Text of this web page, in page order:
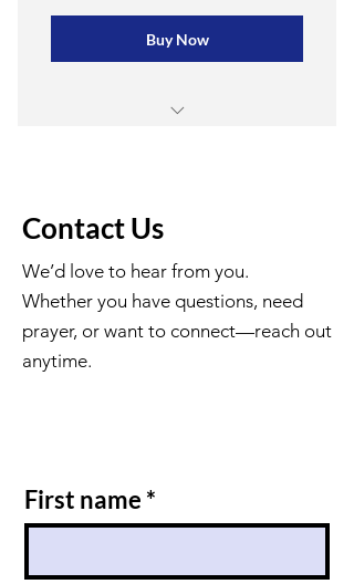
Buy Now
Contact Us
We’d love to hear from you.
Whether you have questions, need
prayer, or want to connect—reach out
anytime.
First name *